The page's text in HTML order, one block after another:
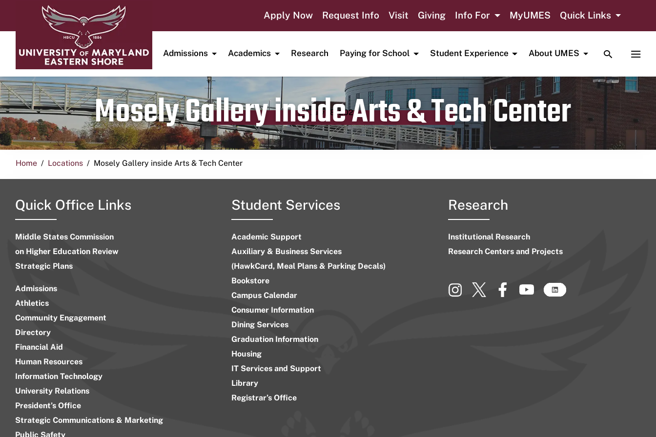
Apply Now Request Info Visit Giving Info For MyUMES Quick Links
Admissions Academics Research Paying for School Student Experience About UMES TOGGLE
Mosely Gallery inside Arts & Tech Center
Publication date
July 18, 2023
Home Locations Mosely Gallery inside Arts & Tech Center
Quick Office Links
Middle States Commission
on Higher Education Review
Strategic Plans
Admissions
Athletics
Community Engagement
Directory
Financial Aid
Human Resources
Information Technology
University Relations
President’s Office
Strategic Communications & Marketing
Public Safety
Student Services
Academic Support
Auxiliary & Business Services
(HawkCard, Meal Plans & Parking Decals)
Bookstore
Campus Calendar
Consumer Information
Dining Services
Graduation Information
Housing
IT Services and Support
Library
Registrar’s Office
Research
Institutional Research
Research Centers and Projects